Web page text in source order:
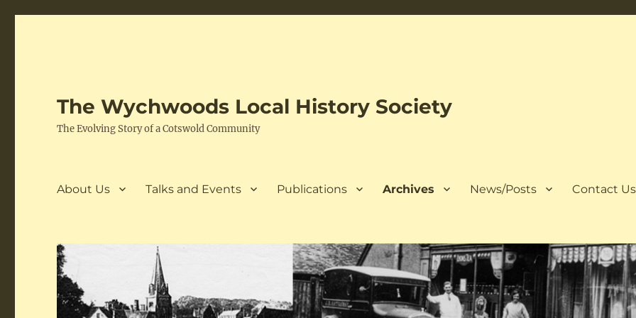
The Wychwoods Local History Society
The Evolving Story of a Cotswold Community
About Us Talks and Events Publications Archives News/Posts Contact Us